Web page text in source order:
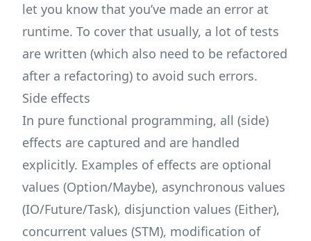
let you know that you’ve made an error at
runtime. To cover that usually, a lot of tests
are written (which also need to be refactored
after a refactoring) to avoid such errors.
Side effects
In pure functional programming, all (side)
effects are captured and are handled
explicitly. Examples of effects are optional
values (Option/Maybe), asynchronous values
(IO/Future/Task), disjunction values (Either),
concurrent values (STM), modification of